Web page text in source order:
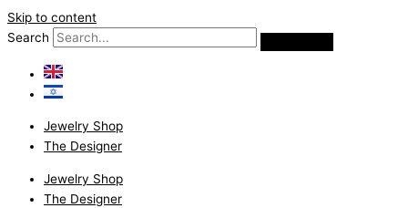
Skip to content
Search
Jewelry Shop
The Designer
Jewelry Shop
The Designer